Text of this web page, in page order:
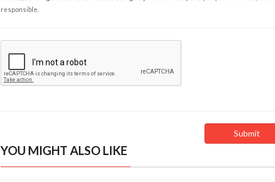
responsible.
YOU MIGHT ALSO LIKE